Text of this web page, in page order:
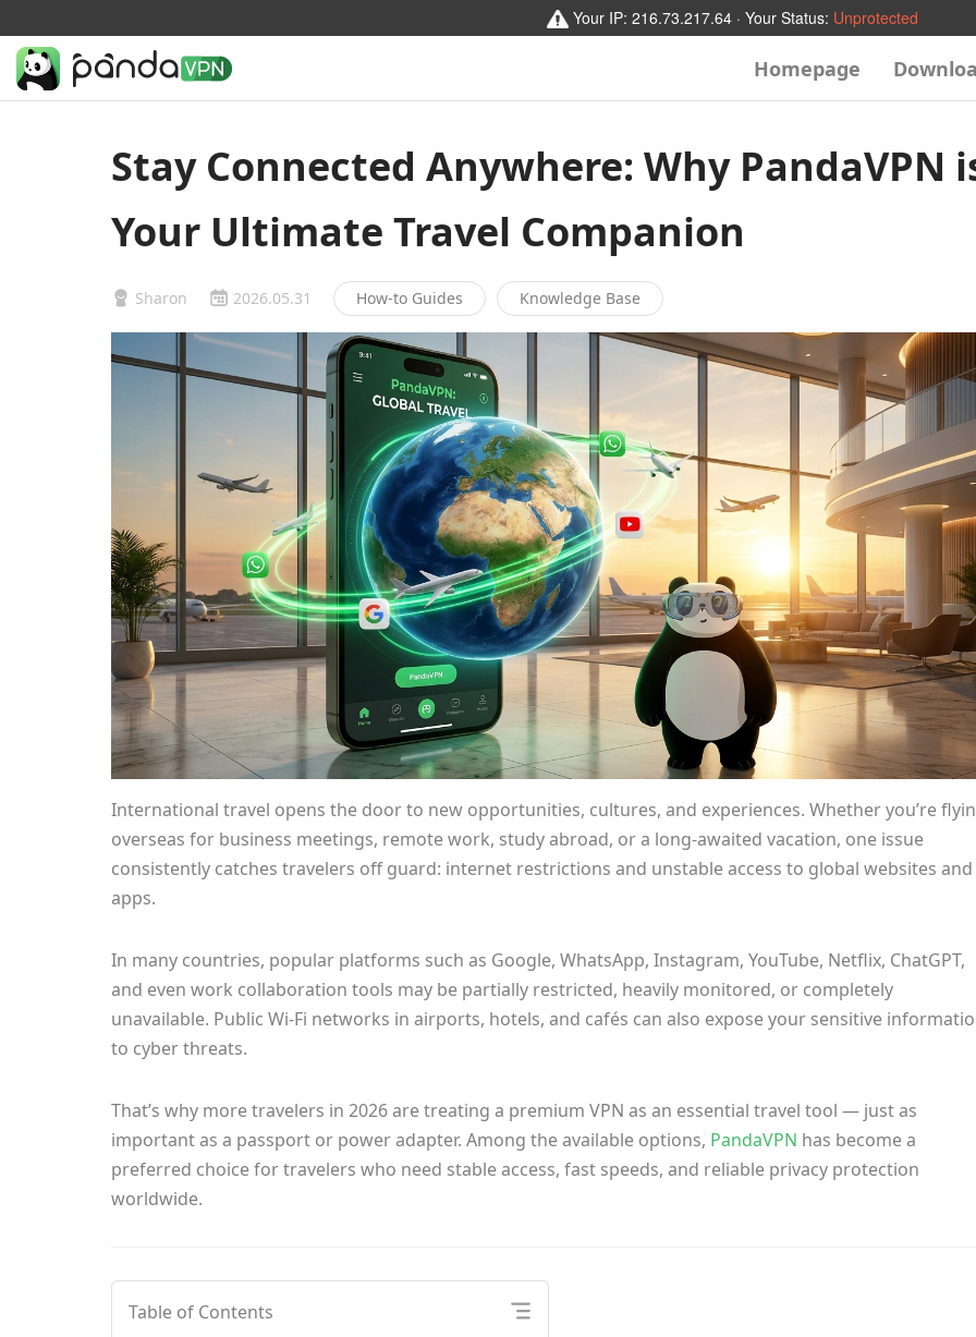
Your IP: 216.73.217.64 · Your Status: Unprotected
Homepage
Stay Connected Anywhere: Why PandaVPN
Your Ultimate Travel Companion
Sharon 2026.05.31 How-to Guides Knowledge Base
International travel opens the door to new opportunities, cultures, and experiences. Whether you’re
overseas for business meetings, remote work, study abroad, or a long-awaited vacation, one issue
consistently catches travelers off guard: internet restrictions and unstable access to global websites and
apps.
In many countries, popular platforms such as Google, WhatsApp, Instagram, YouTube, Netflix, ChatGPT,
and even work collaboration tools may be partially restricted, heavily monitored, or completely
unavailable. Public Wi-Fi networks in airports, hotels, and cafés can also expose your sensitive
to cyber threats.
That’s why more travelers in 2026 are treating a premium VPN as an essential travel tool — just as
important as a passport or power adapter. Among the available options, PandaVPN has become a
preferred choice for travelers who need stable access, fast speeds, and reliable privacy protection
worldwide.
Table of Contents